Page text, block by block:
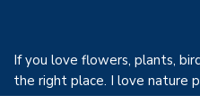
If you love flowers, plants,
the right place. I love nature